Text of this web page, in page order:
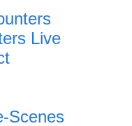
Live
Scenes